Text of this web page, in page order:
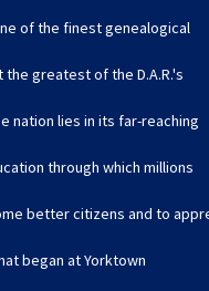
of the finest genealogical
greatest of the D.A.R.'s
nation lies in its far-reaching
through which millions
better citizens and to
began at Yorktown